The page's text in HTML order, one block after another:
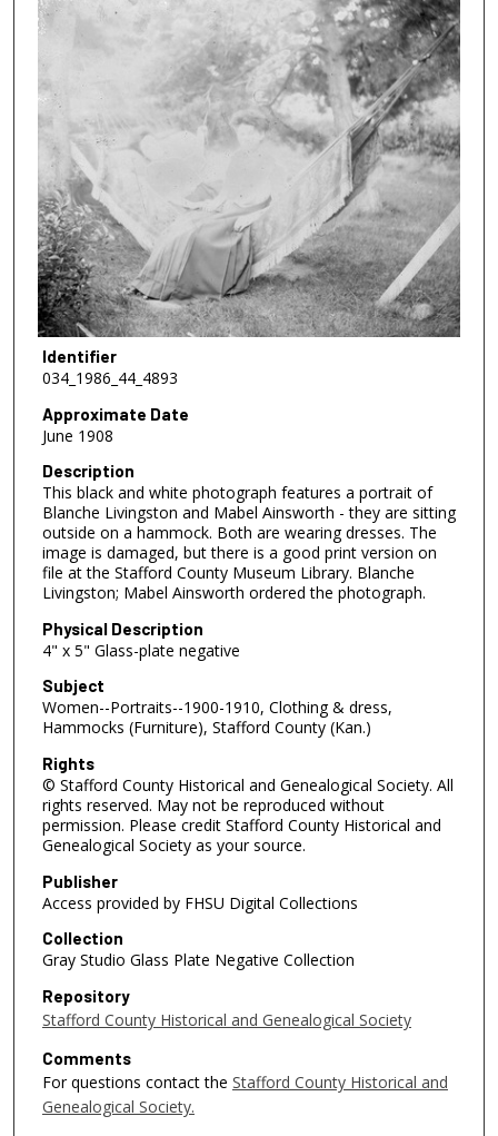
Identifier
034_1986_44_4893
Approximate Date
June 1908
Description
This black and white photograph features a portrait of
Blanche Livingston and Mabel Ainsworth - they are sitting
outside on a hammock. Both are wearing dresses. The
image is damaged, but there is a good print version on
file at the Stafford County Museum Library. Blanche
Livingston; Mabel Ainsworth ordered the photograph.
Physical Description
4" x 5" Glass-plate negative
Subject
Women--Portraits--1900-1910, Clothing & dress,
Hammocks (Furniture), Stafford County (Kan.)
Rights
© Stafford County Historical and Genealogical Society. All
rights reserved. May not be reproduced without
permission. Please credit Stafford County Historical and
Genealogical Society as your source.
Publisher
Access provided by FHSU Digital Collections
Collection
Gray Studio Glass Plate Negative Collection
Repository
Stafford County Historical and Genealogical Society
Comments
For questions contact the Stafford County Historical and
Genealogical Society.